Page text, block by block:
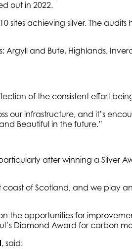
out in 2022.
achieving silver. The
and Bute, Highlands,
of the consistent effort
infrastructure, and it’s
Beautiful in the future.”
after winning a Silver
of Scotland, and we play
the opportunities for
Diamond Award for carbon
, said: